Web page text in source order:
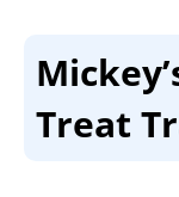
Treat